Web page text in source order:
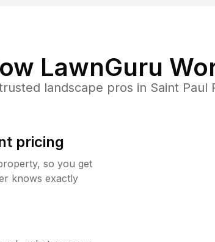
LawnGuru
landscape pros in Saint Paul
pricing
so you get
knows exactly